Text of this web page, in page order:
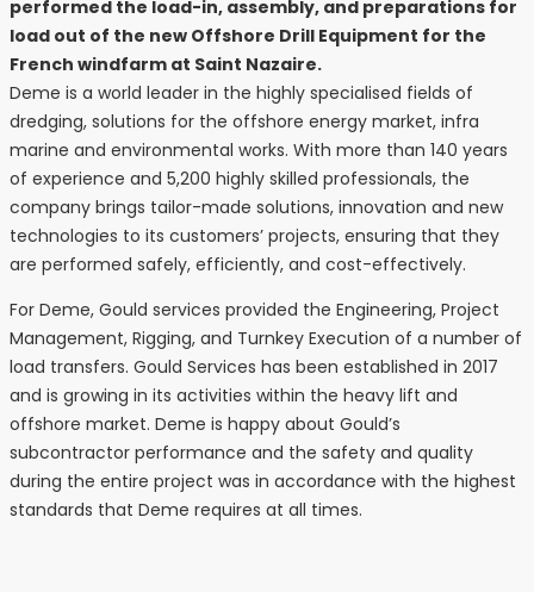
performed the load-in, assembly, and preparations for
load out of the new Offshore Drill Equipment for the
French windfarm at Saint Nazaire.
Deme is a world leader in the highly specialised fields of
dredging, solutions for the offshore energy market, infra
marine and environmental works. With more than 140 years
of experience and 5,200 highly skilled professionals, the
company brings tailor-made solutions, innovation and new
technologies to its customers’ projects, ensuring that they
are performed safely, efficiently, and cost-effectively.
For Deme, Gould services provided the Engineering, Project
Management, Rigging, and Turnkey Execution of a number of
load transfers. Gould Services has been established in 2017
and is growing in its activities within the heavy lift and
offshore market. Deme is happy about Gould’s
subcontractor performance and the safety and quality
during the entire project was in accordance with the highest
standards that Deme requires at all times.